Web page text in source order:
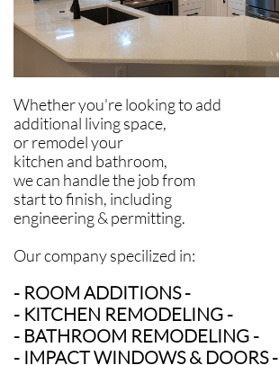
Whether you're looking to add
additional living space,
or remodel your
kitchen and bathroom,
we can handle the job from
start to finish, including
engineering & permitting.
Our company specilized in:
- ROOM ADDITIONS -
- KITCHEN REMODELING -
- BATHROOM REMODELING -
- IMPACT WINDOWS & DOORS -